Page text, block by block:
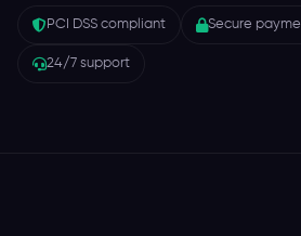
PCI DSS compliant Secure
24/7 support